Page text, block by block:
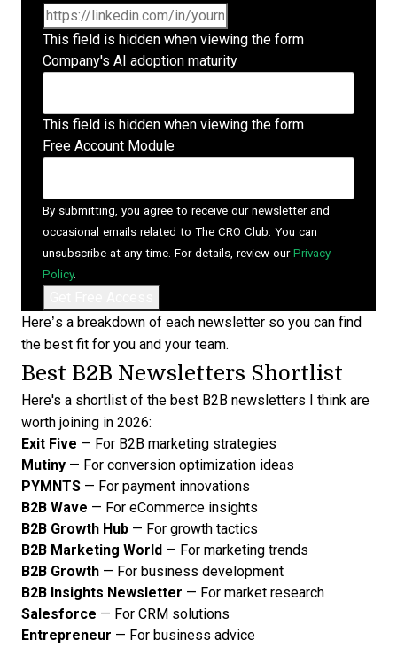
This field is hidden when viewing the form
Company's AI adoption maturity
This field is hidden when viewing the form
Free Account Module
By submitting, you agree to receive our newsletter and
occasional emails related to The CRO Club. You can
unsubscribe at any time. For details, review our Privacy
Policy.
Here’s a breakdown of each newsletter so you can find
the best fit for you and your team.
Best B2B Newsletters Shortlist
Here's a shortlist of the best B2B newsletters I think are
worth joining in 2026:
Exit Five — For B2B marketing strategies
Mutiny — For conversion optimization ideas
PYMNTS — For payment innovations
B2B Wave — For eCommerce insights
B2B Growth Hub — For growth tactics
B2B Marketing World — For marketing trends
B2B Growth — For business development
B2B Insights Newsletter — For market research
Salesforce — For CRM solutions
Entrepreneur — For business advice